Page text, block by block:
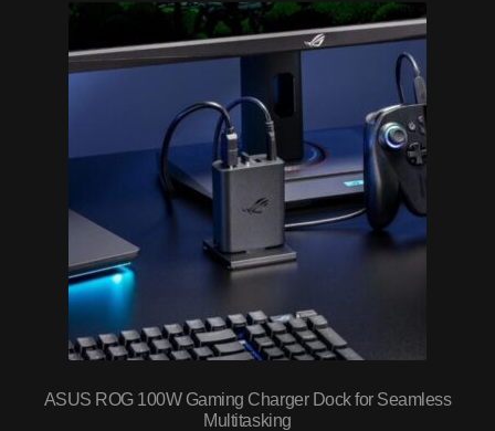
ASUS ROG 100W Gaming Charger Dock for Seamless
Multitasking